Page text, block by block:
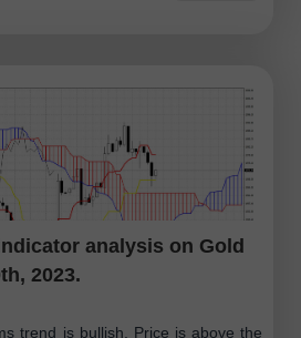
analysis on Gold
2023.
trend is bullish. Price is above the